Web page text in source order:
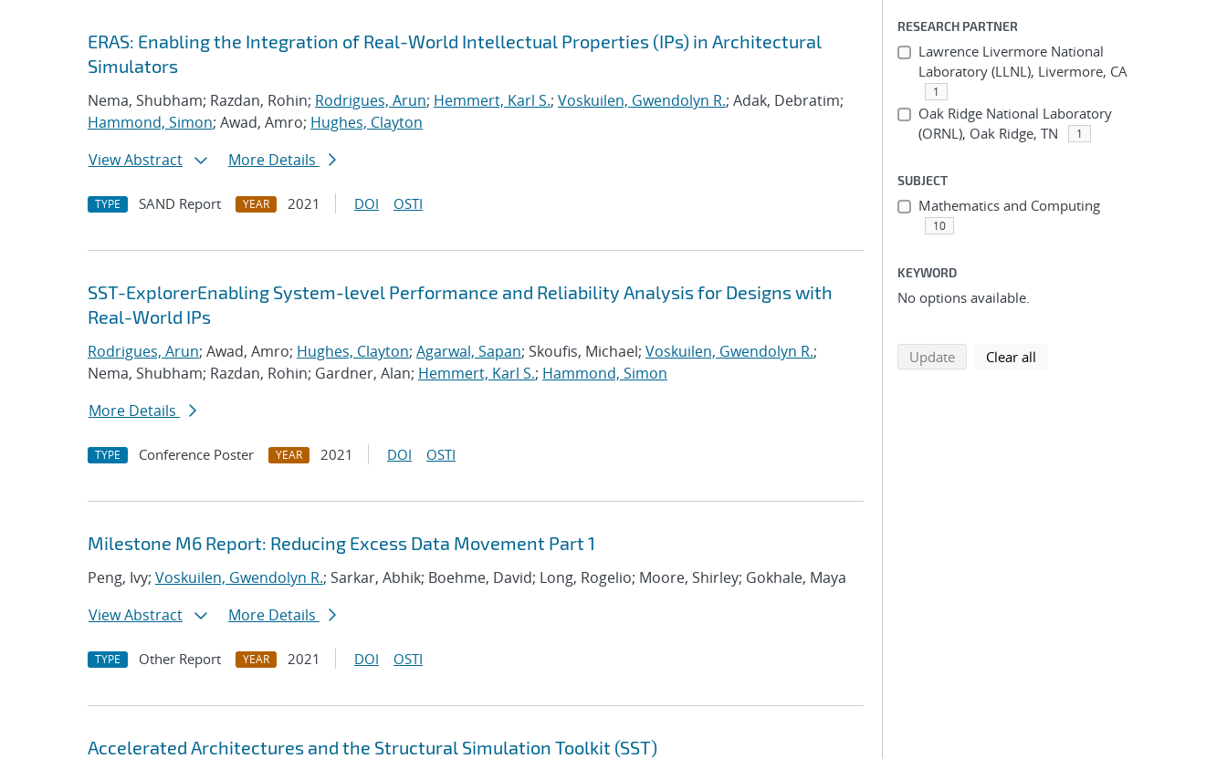
ERAS: Enabling the Integration of Real-World Intellectual Properties (IPs) in Architectural
Simulators
Nema, Shubham; Razdan, Rohin; Rodrigues, Arun; Hemmert, Karl S.; Voskuilen, Gwendolyn R.; Adak, Debratim;
Hammond, Simon; Awad, Amro; Hughes, Clayton
View Abstract
More Details
TYPE SAND Report YEAR 2021 DOI OSTI
SST-ExplorerEnabling System-level Performance and Reliability Analysis for Designs with
Real-World IPs
Rodrigues, Arun; Awad, Amro; Hughes, Clayton; Agarwal, Sapan; Skoufis, Michael; Voskuilen, Gwendolyn R.;
Nema, Shubham; Razdan, Rohin; Gardner, Alan; Hemmert, Karl S.; Hammond, Simon
More Details
TYPE Conference Poster YEAR 2021 DOI OSTI
Milestone M6 Report: Reducing Excess Data Movement Part 1
Peng, Ivy; Voskuilen, Gwendolyn R.; Sarkar, Abhik; Boehme, David; Long, Rogelio; Moore, Shirley; Gokhale, Maya
View Abstract
More Details
TYPE Other Report YEAR 2021 DOI OSTI
Accelerated Architectures and the Structural Simulation Toolkit (SST)
RESEARCH PARTNER
Lawrence Livermore National
Laboratory (LLNL), Livermore, CA
1
Oak Ridge National Laboratory
(ORNL), Oak Ridge, TN
1
SUBJECT
Mathematics and Computing
10
KEYWORD
No options available.
Updatesearch using selected filters
Clear all